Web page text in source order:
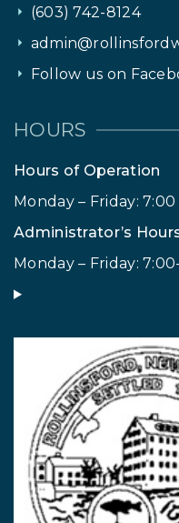
(603) 742-8124
Follow us on
HOURS
Hours of Operation
Monday – Friday: 7:00
Administrator’s
Monday – Friday: